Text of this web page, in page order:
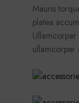
Mauris
platea
ullamcorper